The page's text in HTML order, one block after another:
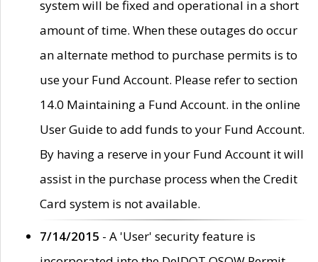
system will be fixed and operational in a short
amount of time. When these outages do occur
an alternate method to purchase permits is to
use your Fund Account. Please refer to section
14.0 Maintaining a Fund Account. in the online
User Guide to add funds to your Fund Account.
By having a reserve in your Fund Account it will
assist in the purchase process when the Credit
Card system is not available.
7/14/2015 - A 'User' security feature is